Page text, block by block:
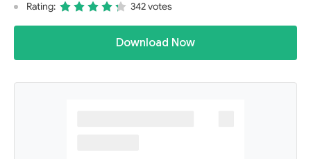
Rating:
342 votes
Download Now